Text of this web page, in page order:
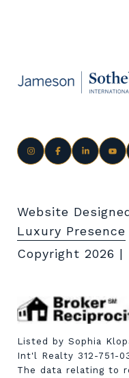
Website
Luxury Presence
Copyright 2026 |
Listed by Sophia
Int'l Realty 312-751-
The data relating to